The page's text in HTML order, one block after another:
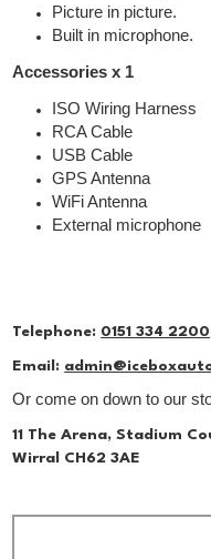
Picture in picture.
Built in microphone.
Accessories x 1
ISO Wiring Harness
RCA Cable
USB Cable
GPS Antenna
WiFi Antenna
External microphone
Telephone: 0151 334 2200
Email:
Or come on down to our
11 The Arena, Stadium
Wirral CH62 3AE